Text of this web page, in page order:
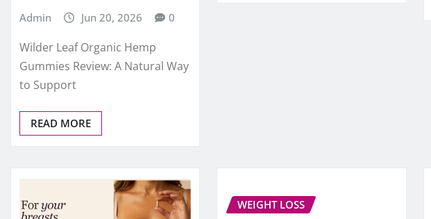
Admin Jun 20, 2026 0
Wilder Leaf Organic Hemp
Gummies Review: A Natural Way
to Support
READ MORE
WEIGHT LOSS